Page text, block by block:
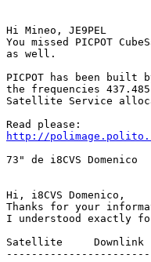
Hi Mineo, JE9PEL
You missed PICPOT
as well.
PICPOT has been
the frequencies
Satellite Service
http://
73" de i8CVS Domenico
Hi, i8CVS Domenico,
Thanks for your
I understood exactly
Satellite